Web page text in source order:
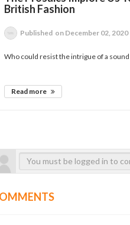
British Fashion
Published on December 02, 2020
Who could resist the intrigue of a sound
Read more